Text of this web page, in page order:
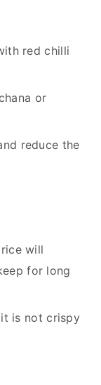
red chilli
or
reduce the
will
for long
is not crispy